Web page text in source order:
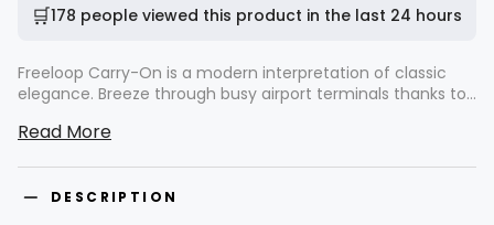
🛒178 people viewed this product in the last 24 hours
Freeloop Carry-On is a modern interpretation of classic
elegance. Breeze through busy airport terminals thanks to
telescopic handle. Secure and sleek, it features a TSA-
37L capacity and special dry-wet separation pocket. Pack
Read More
DESCRIPTION